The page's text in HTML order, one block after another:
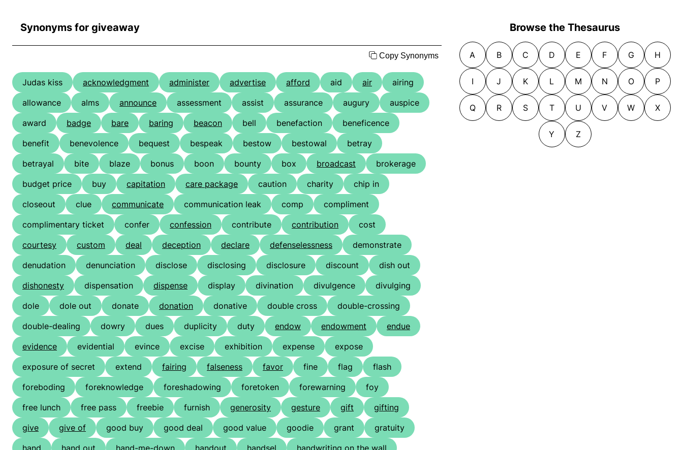
Synonyms for giveaway
Copy Synonyms
Judas kiss acknowledgment administer advertise afford aid air
airing
allowance
alms announce assessment assist assurance augury
auspice
award
badge bare baring beacon bell benefaction
beneficence
benefit
benevolence bequest bespeak bestow bestowal
betray
betrayal
bite blaze bonus boon bounty box broadcast
brokerage
budget price
buy capitation care package caution charity
chip in
closeout
clue communicate communication leak comp
compliment
complimentary ticket
confer confession contribute contribution
cost
courtesy
custom deal deception declare defenselessness
demonstrate
denudation
denunciation disclose disclosing disclosure discount
dish out
dishonesty
dispensation dispense display divination divulgence
divulging
dole
dole out donate donation donative double cross
double-crossing
double-dealing
dowry dues duplicity duty endow endowment
endue
evidence
evidential evince excise exhibition expense
expose
exposure of secret
extend fairing falseness favor fine flag
flash
foreboding
foreknowledge foreshadowing foretoken forewarning
foy
free lunch
free pass freebie furnish generosity gesture gift
gifting
give
give of good buy good deal good value goodie grant
gratuity
Browse the Thesaurus
A B C D E F G H
I J K L M N O P
Q R S T U V W X
Y Z